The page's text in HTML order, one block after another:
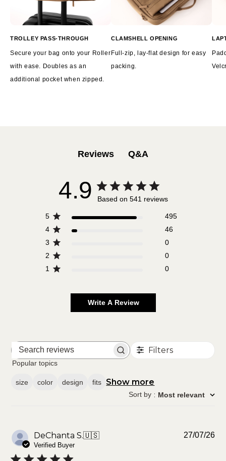
TROLLEY PASS-THROUGH
Secure your bag onto your Roller
with ease. Doubles as an
additional pocket when zipped.
CLAMSHELL OPENING
Full-zip, lay-flat design for easy
packing.
Reviews Q&A
4.9 Based on 541 reviews
5
495
4
46
3
0
2
0
1
0
Write A Review
Search
Filters
Popular topics
size color design fits Show more
Sort by : Most relevant
DeChanta S.🇺🇸
Verified Buyer
27/07/26